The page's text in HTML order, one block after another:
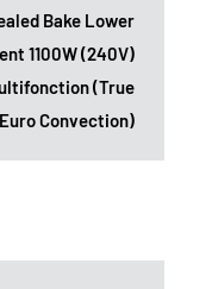
Bake Lower
1100W (240V)
(True
Euro Convection)